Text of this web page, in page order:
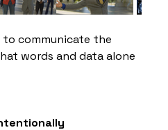
to communicate the
words and data alone